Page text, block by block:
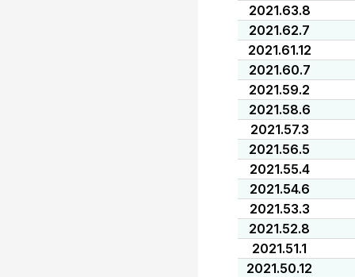
2021.63.8
2021.62.7
2021.61.12
2021.60.7
2021.59.2
2021.58.6
2021.57.3
2021.56.5
2021.55.4
2021.54.6
2021.53.3
2021.52.8
2021.51.1
2021.50.12